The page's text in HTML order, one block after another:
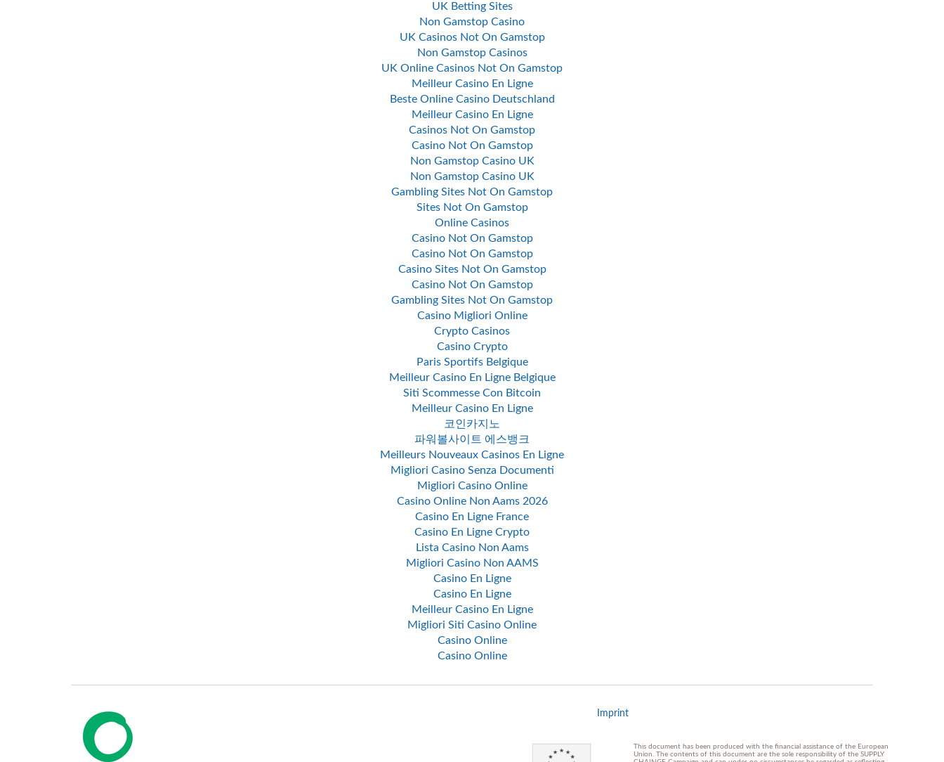
UK Betting Sites
Non Gamstop Casino
UK Casinos Not On Gamstop
Non Gamstop Casinos
UK Online Casinos Not On Gamstop
Meilleur Casino En Ligne
Beste Online Casino Deutschland
Meilleur Casino En Ligne
Casinos Not On Gamstop
Casino Not On Gamstop
Non Gamstop Casino UK
Non Gamstop Casino UK
Gambling Sites Not On Gamstop
Sites Not On Gamstop
Online Casinos
Casino Not On Gamstop
Casino Not On Gamstop
Casino Sites Not On Gamstop
Casino Not On Gamstop
Gambling Sites Not On Gamstop
Casino Migliori Online
Crypto Casinos
Casino Crypto
Paris Sportifs Belgique
Meilleur Casino En Ligne Belgique
Siti Scommesse Con Bitcoin
Meilleur Casino En Ligne
코인카지노
파워볼사이트 에스뱅크
Meilleurs Nouveaux Casinos En Ligne
Migliori Casino Senza Documenti
Migliori Casino Online
Casino Online Non Aams 2026
Casino En Ligne France
Casino En Ligne Crypto
Lista Casino Non Aams
Migliori Casino Non AAMS
Casino En Ligne
Casino En Ligne
Meilleur Casino En Ligne
Migliori Siti Casino Online
Casino Online
Casino Online
Imprint
This document has been produced with the financial assistance of the European
Union. The contents of this document are the sole responsibility of the SUPPLY